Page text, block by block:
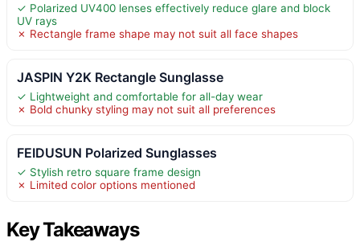
✓ Polarized UV400 lenses effectively reduce glare and block
UV rays
✗ Rectangle frame shape may not suit all face shapes
JASPIN Y2K Rectangle Sunglasse
✓ Lightweight and comfortable for all-day wear
✗ Bold chunky styling may not suit all preferences
FEIDUSUN Polarized Sunglasses
✓ Stylish retro square frame design
✗ Limited color options mentioned
Key Takeaways